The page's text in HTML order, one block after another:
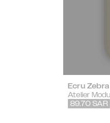
Ecru Zebra
Atelier
89.70 SAR